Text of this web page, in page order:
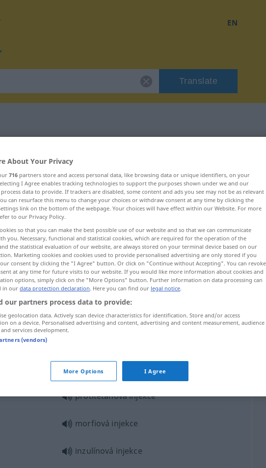
EN
Translate
injekce
protitetanová injekce
morfiová injekce
inzulínová injekce
About Your Privacy
716 partners store and access personal data, like browsing data or unique identifiers, on your
I Agree enables tracking technologies to support the purposes shown under we and our
data to provide. If trackers are disabled, some content and ads you see may not be as relevant
can resurface this menu to change your choices or withdraw consent at any time by clicking the
link on the bottom of the webpage. Your choices will have effect within our Website. For more
to our Privacy Policy.
so that you can make the best possible use of our website and so that we can communicate
you. Necessary, functional and statistical cookies, which are required for the operation of the
the statistical evaluation of our website, are always stored on your terminal device based on our
Marketing cookies and cookies used to provide personalised advertising are only stored if you
consent by clicking the "I Agree" button. Or click on "Continue without Accepting". You can revoke
at any time for future visits to our website. If you would like more information about cookies and
options, simply click on the "More Options" button. Further information on data processing can
in ourdata protection declaration. Here you can find our legal notice.
our partners process data to provide:
geolocation data. Actively scan device characteristics for identification. Store and/or access
on a device. Personalised advertising and content, advertising and content measurement, audience
services development.
(vendors)
More Options I Agree